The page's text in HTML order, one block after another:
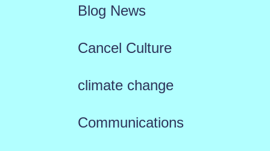
Blog News
Cancel Culture
climate change
Communications